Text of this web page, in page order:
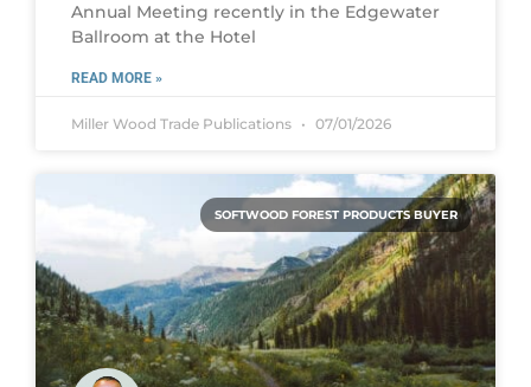
Annual Meeting recently in the Edgewater
Ballroom at the Hotel
READ MORE »
Miller Wood Trade Publications 07/01/2026
SOFTWOOD FOREST PRODUCTS BUYER